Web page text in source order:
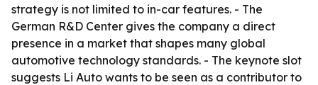
strategy is not limited to in-car features. - The
German R&D Center gives the company a direct
presence in a market that shapes many global
automotive technology standards. - The keynote slot
suggests Li Auto wants to be seen as a contributor to